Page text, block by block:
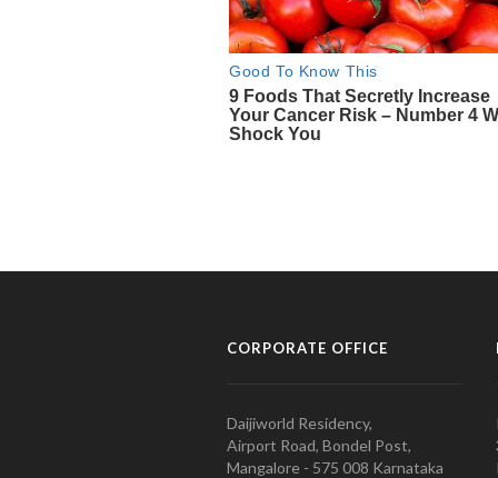
CORPORATE OFFICE
Daijiworld Residency,
Airport Road, Bondel Post,
Mangalore - 575 008 Karnataka